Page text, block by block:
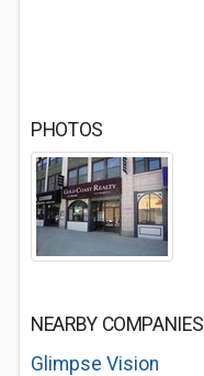
PHOTOS
NEARBY COMPANIES
Glimpse Vision